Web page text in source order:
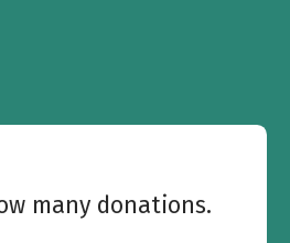
many donations.